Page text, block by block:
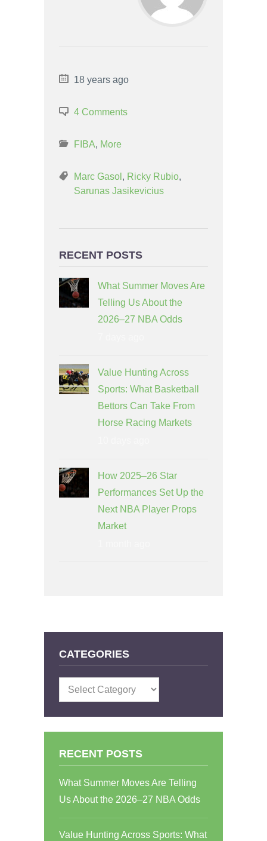
18 years ago
4 Comments
FIBA, More
Marc Gasol , Ricky Rubio,
Sarunas Jasikevicius
RECENT POSTS
What Summer Moves Are
Telling Us About the
2026–27 NBA Odds
Value Hunting Across
Sports: What Basketball
Bettors Can Take From
Horse Racing Markets
How 2025–26 Star
Performances Set Up the
Next NBA Player Props
Market
CATEGORIES
Categories
RECENT POSTS
What Summer Moves Are Telling
Us About the 2026–27 NBA Odds
Value Hunting Across Sports: What